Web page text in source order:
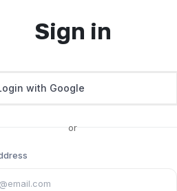
Sign in
with Google
or